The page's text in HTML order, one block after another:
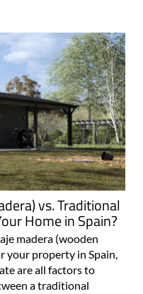
vs. Traditional
Home in Spain?
madera (wooden
your property in Spain,
are all factors to
a traditional